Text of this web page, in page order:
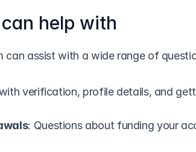
help with
can assist with a wide range of
verification, profile details, and
: Questions about funding your